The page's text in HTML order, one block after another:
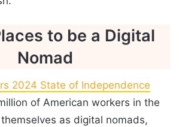
to be a Digital
Nomad
2024 State of Independence
of American workers in the
as digital nomads,